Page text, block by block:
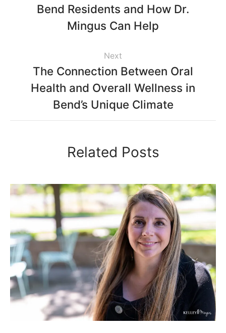
Bend Residents and How Dr.
Mingus Can Help
Next
The Connection Between Oral
Health and Overall Wellness in
Bend’s Unique Climate
Related Posts